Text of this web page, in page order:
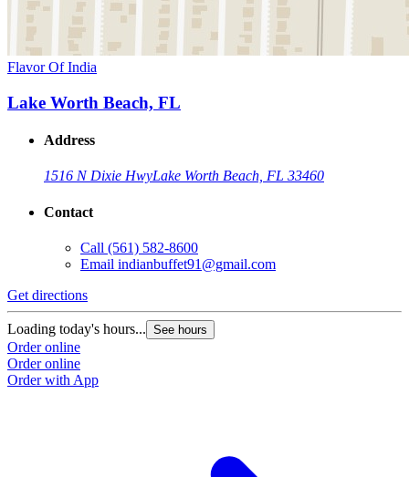
Flavor Of India
Lake Worth Beach, FL
Address
1516 N Dixie HwyLake Worth Beach, FL 33460
Contact
Call (561) 582-8600
Email indianbuffet91@gmail.com
Get directions
Loading today's hours... See hours
Order online
Order online
Order with App